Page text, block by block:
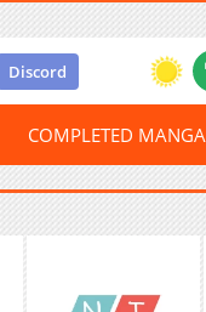
Discord
COMPLETED MANGA